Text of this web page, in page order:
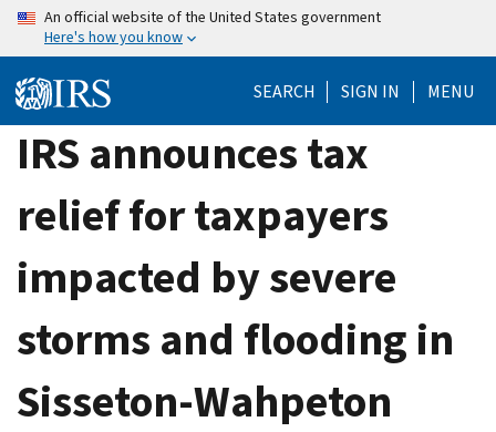
Skip
content
An official website of the United States government
Here's how you know
SEARCH SIGN IN MENU
IRS announces tax
relief for taxpayers
impacted by severe
storms and flooding in
Sisseton-Wahpeton